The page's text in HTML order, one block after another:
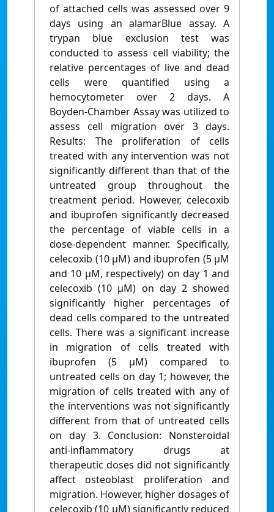
of attached cells was assessed over 9
days using an alamarBlue assay. A
trypan blue exclusion test was
conducted to assess cell viability; the
relative percentages of live and dead
cells were quantified using a
hemocytometer over 2 days. A
Boyden-Chamber Assay was utilized to
assess cell migration over 3 days.
Results: The proliferation of cells
treated with any intervention was not
significantly different than that of the
untreated group throughout the
treatment period. However, celecoxib
and ibuprofen significantly decreased
the percentage of viable cells in a
dose-dependent manner. Specifically,
celecoxib (10 µM) and ibuprofen (5 µM
and 10 µM, respectively) on day 1 and
celecoxib (10 µM) on day 2 showed
significantly higher percentages of
dead cells compared to the untreated
cells. There was a significant increase
in migration of cells treated with
ibuprofen (5 µM) compared to
untreated cells on day 1; however, the
migration of cells treated with any of
the interventions was not significantly
different from that of untreated cells
on day 3. Conclusion: Nonsteroidal
anti-inflammatory drugs at
therapeutic doses did not significantly
affect osteoblast proliferation and
migration. However, higher dosages of
celecoxib (10 µM) significantly reduced